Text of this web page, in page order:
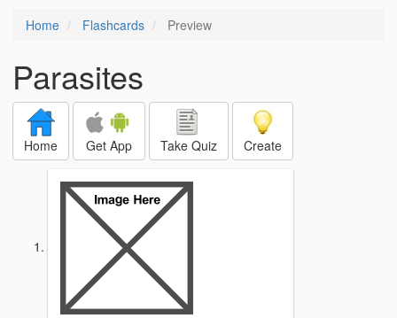
Home Flashcards Preview
Parasites
Home Get App Take Quiz Create